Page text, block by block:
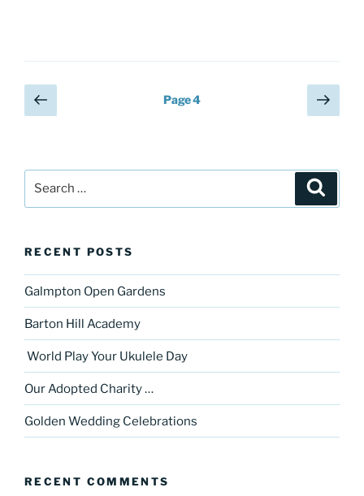
Posts
pagination
Previous
page
Page4
Next
page
RECENT POSTS
Galmpton Open Gardens
Barton Hill Academy
World Play Your Ukulele Day
Our Adopted Charity …
Golden Wedding Celebrations
RECENT COMMENTS